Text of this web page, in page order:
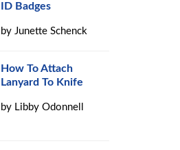
ID Badges
byJunette Schenck
How To Attach
Lanyard To Knife
by Libby Odonnell